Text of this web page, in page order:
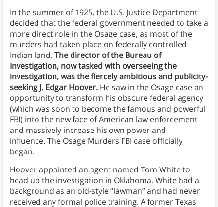
In the summer of 1925, the U.S. Justice Department
decided that the federal government needed to take a
more direct role in the Osage case, as most of the
murders had taken place on federally controlled
Indian land. The director of the Bureau of
Investigation, now tasked with overseeing the
investigation, was the fiercely ambitious and publicity-
seeking J. Edgar Hoover. He saw in the Osage case an
opportunity to transform his obscure federal agency
(which was soon to become the famous and powerful
FBI) into the new face of American law enforcement
and massively increase his own power and
influence. The Osage Murders FBI case officially
began.
Hoover appointed an agent named Tom White to
head up the investigation in Oklahoma. White had a
background as an old-style “lawman” and had never
received any formal police training. A former Texas